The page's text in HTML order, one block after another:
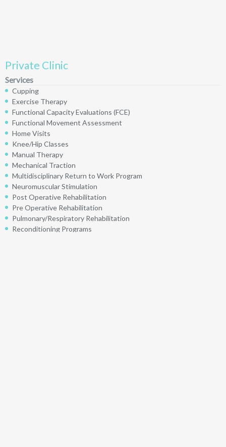
Private Clinic
Services
Cupping
Exercise Therapy
Functional Capacity Evaluations (FCE)
Functional Movement Assessment
Home Visits
Knee/Hip Classes
Manual Therapy
Mechanical Traction
Multidisciplinary Return to Work Program
Neuromuscular Stimulation
Post Operative Rehabilitation
Pre Operative Rehabilitation
Pulmonary/Respiratory Rehabilitation
Reconditioning Programs